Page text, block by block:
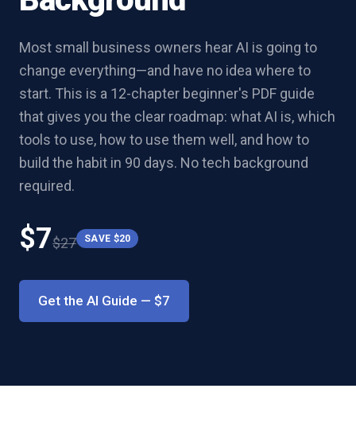
Most small business owners hear AI is going to
change everything—and have no idea where to
start. This is a 12-chapter beginner's PDF guide
that gives you the clear roadmap: what AI is, which
tools to use, how to use them well, and how to
build the habit in 90 days. No tech background
required.
$7$27 SAVE $20
Get the AI Guide — $7